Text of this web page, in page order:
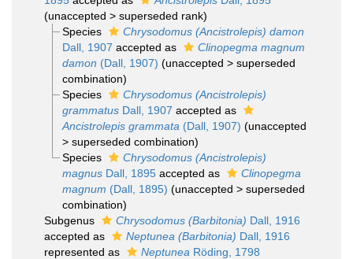
(unaccepted > superseded rank)
Species
Chrysodomus (Ancistrolepis) damon
Dall, 1907 accepted as
Clinopegma magnum
damon (Dall, 1907) (unaccepted > superseded
combination)
Species
Chrysodomus (Ancistrolepis)
grammatusDall, 1907 accepted as
Ancistrolepis grammata (Dall, 1907) (unaccepted
> superseded combination)
Species
Chrysodomus (Ancistrolepis)
magnusDall, 1895accepted as
Clinopegma
magnum (Dall, 1895) (unaccepted > superseded
combination)
Subgenus
Chrysodomus (Barbitonia) Dall, 1916
accepted as
Neptunea (Barbitonia) Dall, 1916
represented as
Neptunea Röding, 1798